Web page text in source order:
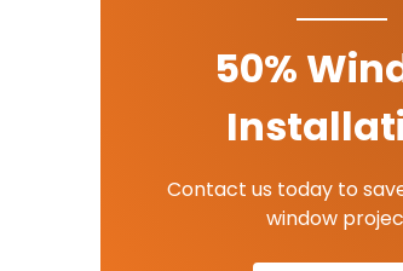
50%
Contact us today to
window